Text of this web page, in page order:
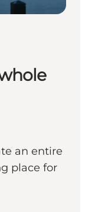
an entire
place for